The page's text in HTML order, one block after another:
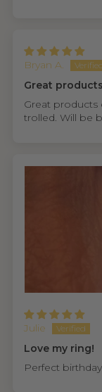
Bryan A.
Great
Great products
trolled. Will be
Julie
Love my ring!
Perfect